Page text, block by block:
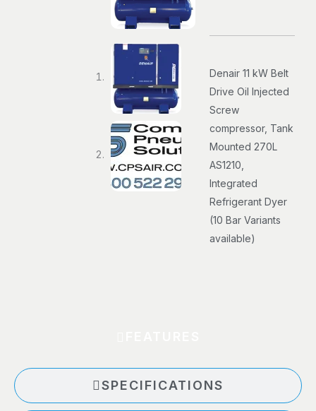
Denair 11 kW Belt
Drive Oil Injected
Screw
compressor, Tank
Mounted 270L
AS1210,
Integrated
Refrigerant Dyer
(10 Bar Variants
available)
SPECIFICATIONS